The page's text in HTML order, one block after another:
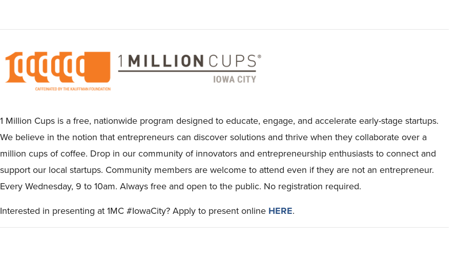
1 Million Cups is a free, nationwide program designed to educate, engage, and accelerate early-stage startups.
We believe in the notion that entrepreneurs can discover solutions and thrive when they collaborate over a
million cups of coffee. Drop in our community of innovators and entrepreneurship enthusiasts to connect and
support our local startups. Community members are welcome to attend even if they are not an entrepreneur.
Every Wednesday, 9 to 10am. Always free and open to the public. No registration required.
Interested in presenting at 1MC #IowaCity? Apply to present online HERE.